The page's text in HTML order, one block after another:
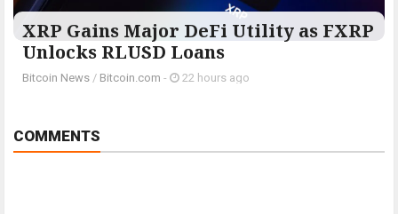
XRP Gains Major DeFi Utility as FXRP
Unlocks RLUSD Loans
Bitcoin News / Bitcoin.com - 22 hours ago
COMMENTS